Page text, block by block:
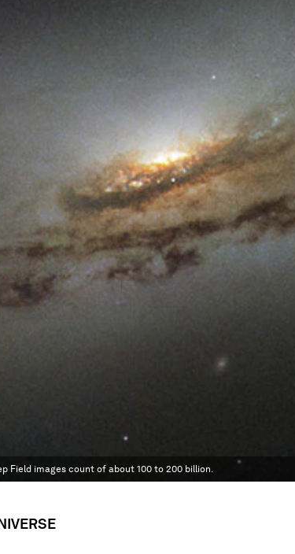
Field images count of about 100 to 200 billion.